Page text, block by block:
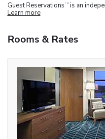
Guest Reservations TM is an
Learn more
Rooms & Rates